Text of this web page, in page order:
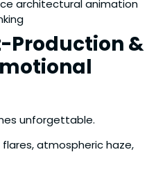
architectural animation
Production &
unforgettable.
atmospheric haze,